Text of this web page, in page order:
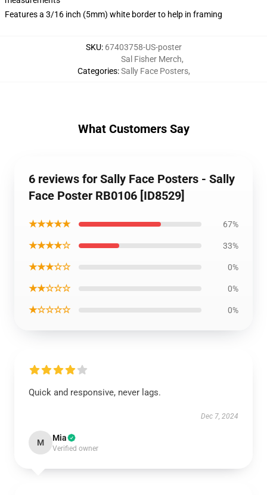
Features a 3/16 inch (5mm) white border to help in framing
SKU: 67403758-US-poster
Categories:
Sal Fisher Merch,
Sally Face Posters,
What Customers Say
6 reviews for Sally Face Posters - Sally
Face Poster RB0106 [ID8529]
★★★★★ 67%
★★★★☆ 33%
★★★☆☆ 0%
★★☆☆☆ 0%
★☆☆☆☆ 0%
Quick and responsive, never lags.
Dec 7, 2024
M Mia
Verified owner